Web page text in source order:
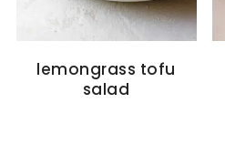
lemongrass tofu
salad